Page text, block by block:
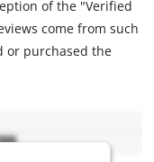
of the "Verified
come from such
or purchased the